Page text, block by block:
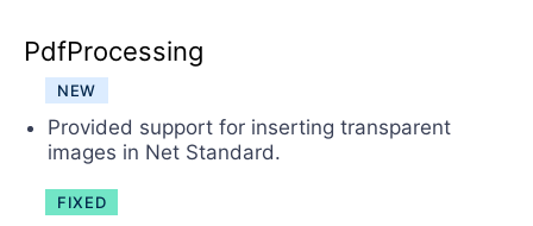
PdfProcessing
NEW
Provided support for inserting transparent
images in Net Standard.
FIXED